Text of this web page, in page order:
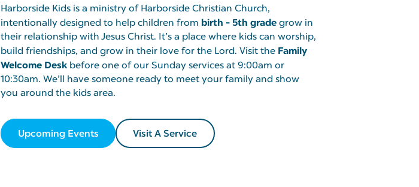
Harborside Kids is a ministry of Harborside Christian Church,
intentionally designed to help children from birth - 5th gradegrow in
their relationship with Jesus Christ. It’s a place where kids can worship,
build friendships, and grow in their love for the Lord. Visit the Family
Welcome Deskbefore one of our Sunday services at 9:00am or
10:30am. We’ll have someone ready to meet your family and show
you around the kids area.
Upcoming Events Visit A Service